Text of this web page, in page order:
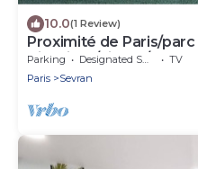
10.0(1 Review)
Proximité de Paris/parc
Villepinte/disney/stade
Cdg/orly
Parking Designated Smoking Area
TV
Paris
Sevran